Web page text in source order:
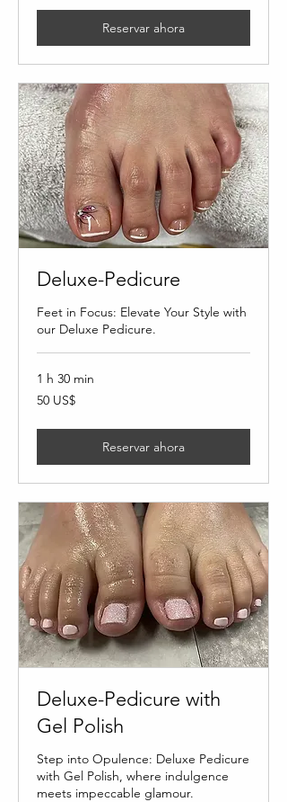
Reservar ahora
Deluxe-Pedicure
Feet in Focus: Elevate Your Style with
our Deluxe Pedicure.
1 h 30 min
50
dólares
50 US$
Reservar ahora
Deluxe-Pedicure with
Gel Polish
Step into Opulence: Deluxe Pedicure
with Gel Polish, where indulgence
meets impeccable glamour.